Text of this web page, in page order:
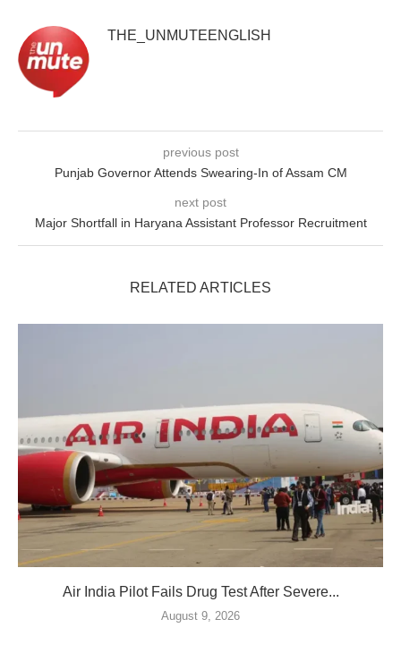
THE_UNMUTEENGLISH
previous post
Punjab Governor Attends Swearing-In of Assam CM
next post
Major Shortfall in Haryana Assistant Professor Recruitment
RELATED ARTICLES
Air India Pilot Fails Drug Test After Severe...
August 9, 2026